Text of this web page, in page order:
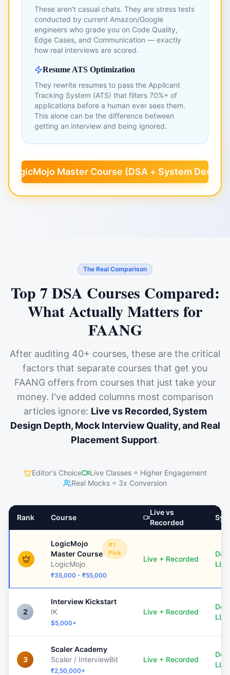
These aren't casual chats. They are stress tests
conducted by current Amazon/Google
engineers who grade you on Code Quality,
Edge Cases, and Communication — exactly
how real interviews are scored.
Resume ATS Optimization
They rewrite resumes to pass the Applicant
Tracking System (ATS) that filters 70%+ of
applications before a human ever sees them.
This alone can be the difference between
getting an interview and being ignored.
LogicMojo Master Course (DSA + System
The Real Comparison
Top 7 DSA Courses Compared:
What Actually Matters for
FAANG
After auditing 40+ courses, these are the critical
factors that separate courses that get you
FAANG offers from courses that just take your
money. I've added columns most comparison
articles ignore: Live vs Recorded, System
Design Depth, Mock Interview Quality, and Real
Placement Support.
Editor's Choice
Live Classes = Higher Engagement
Real Mocks = 3x Conversion
Rank Course
Live vs
Recorded
LogicMojo
Master Course
#1
Pick
LogicMojo
₹35,000 - ₹55,000
Live + Recorded
2
Interview Kickstart
IK
$5,000+
Live + Recorded
3
Scaler Academy
Scaler / InterviewBit
₹2,50,000+
Live + Recorded